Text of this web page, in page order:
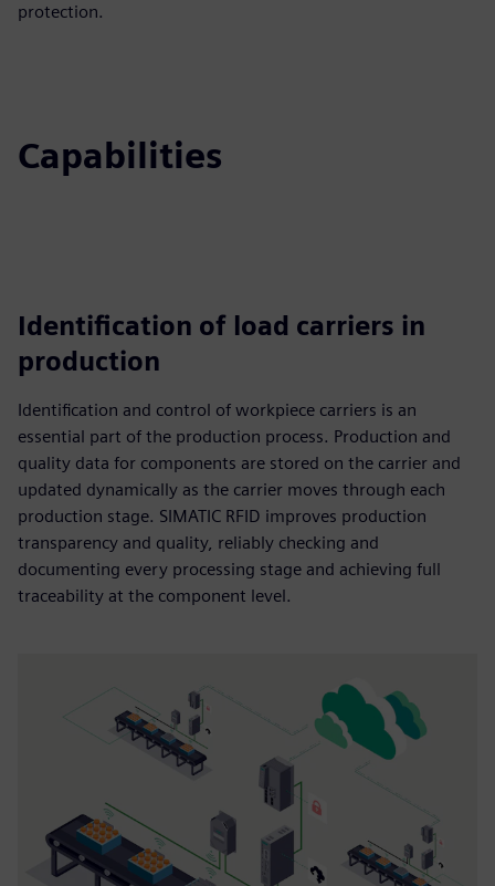
protection.
Capabilities
Identification of load carriers in
production
Identification and control of workpiece carriers is an
essential part of the production process. Production and
quality data for components are stored on the carrier and
updated dynamically as the carrier moves through each
production stage. SIMATIC RFID improves production
transparency and quality, reliably checking and
documenting every processing stage and achieving full
traceability at the component level.